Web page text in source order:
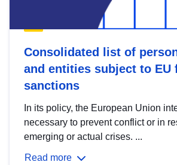
Consolidated list of
and entities subject to EU
sanctions
In its policy, the European Union
necessary to prevent conflict or in
emerging or actual crises. ...
Read more